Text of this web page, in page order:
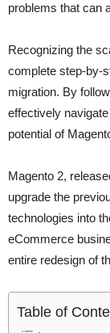
problems that can
Recognizing the
complete step-by-
migration. By
effectively
potential of
Magento 2,
upgrade the
technologies into
eCommerce
entire redesign of
Table of